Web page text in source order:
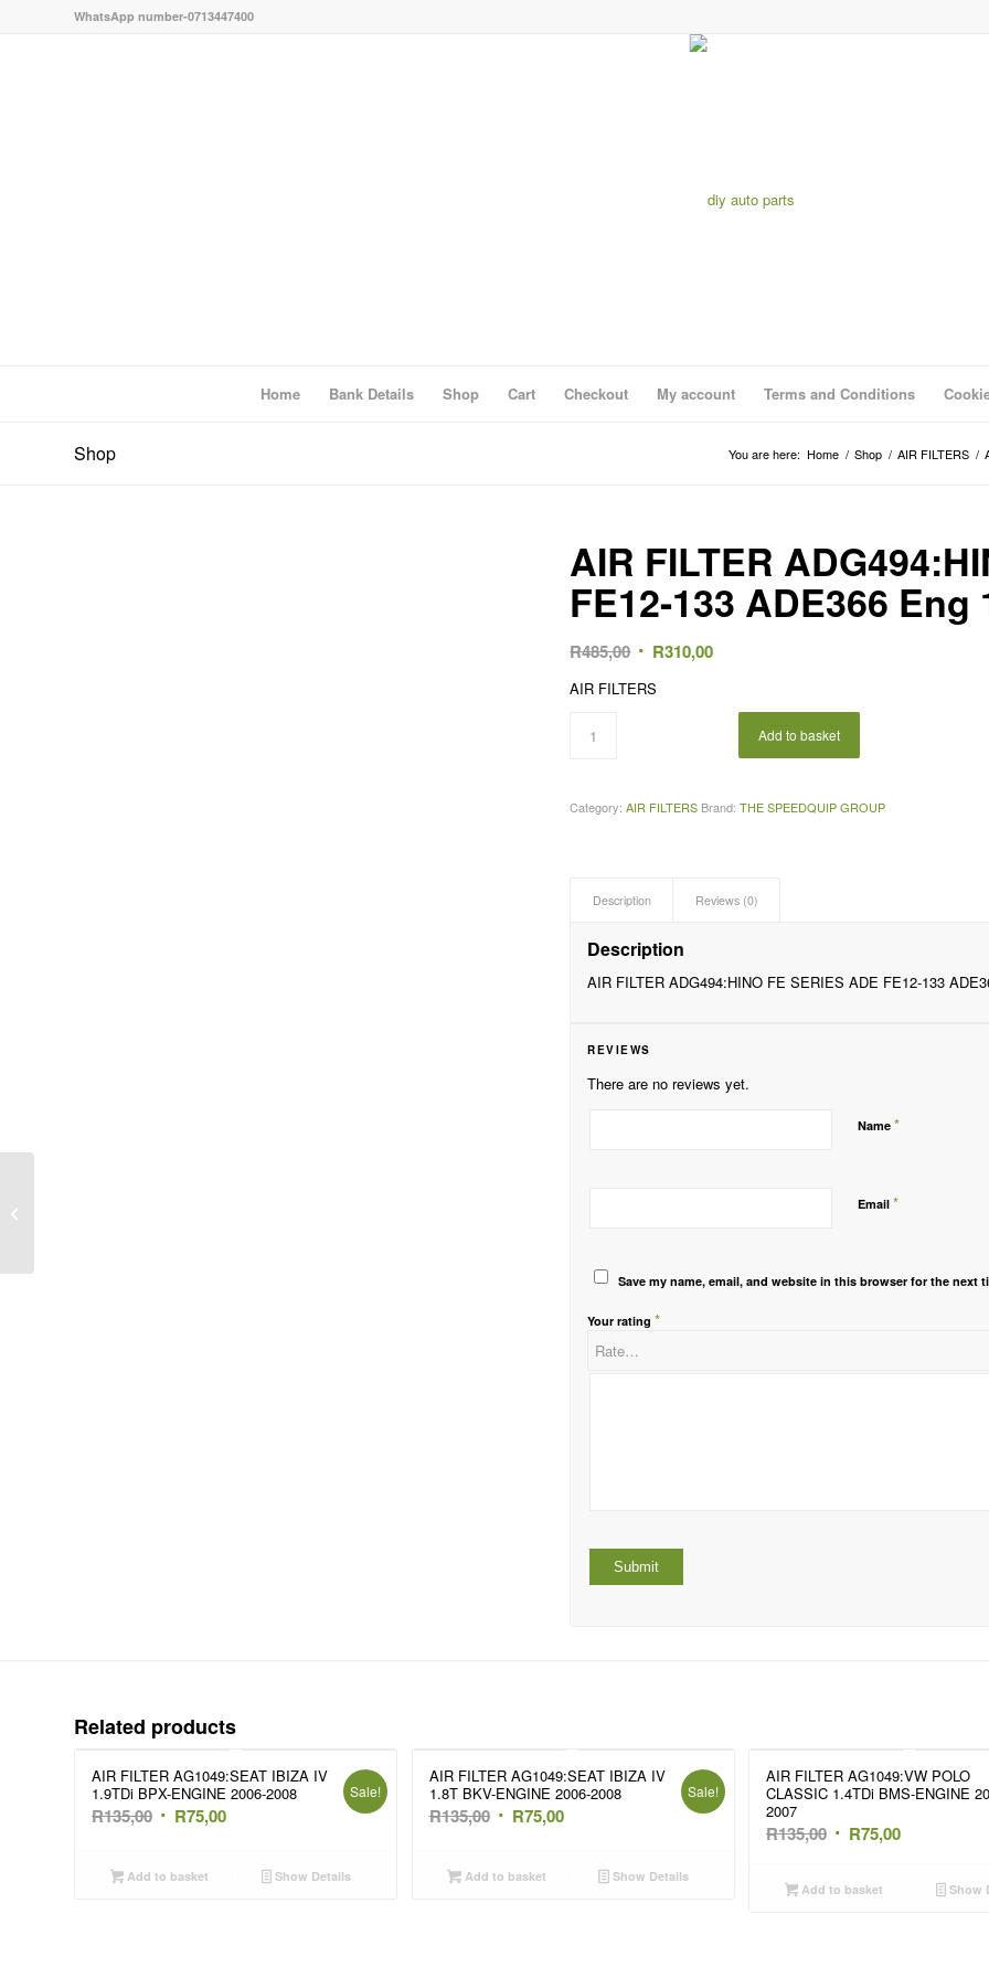
WhatsApp number-0713447400
Home Bank Details Shop Cart Checkout My account Terms and Conditions
Shop You are here: Home / Shop / AIR FILTERS /
AIR FILTER
FE12-133 ADE366 Eng
R485,00 Original
R310,00Current
R310,00.
AIR FILTERS
Add to basket
Category:AIR FILTERS Brand:THE SPEEDQUIP GROUP
Description Reviews (0)
Description
AIR FILTER ADG494:HINO FE SERIES ADE FE12-133
REVIEWS
There are no reviews yet.
Name*
Email*
Save my name, email, and website in this browser for the next
Your rating*
Related products
AIR FILTER AG1049:SEAT IBIZA IV
1.9TDi BPX-ENGINE 2006-2008
R135,00 Original
was:
R75,00Current
Sale!
Add to basket Show Details
AIR FILTER AG1049:SEAT IBIZA IV
1.8T BKV-ENGINE 2006-2008
R135,00 Original
was:
R75,00Current
Sale!
Add to basket Show Details
AIR FILTER AG1049:VW POLO
CLASSIC 1.4TDi BMS-ENGINE
2007
R135,00 Original
was:
R75,00Current
Add to basket Show